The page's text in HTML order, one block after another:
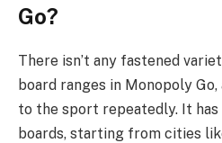
Go?
There isn’t any fastened
board ranges in Monopoly Go,
to the sport repeatedly. It
boards, starting from cities